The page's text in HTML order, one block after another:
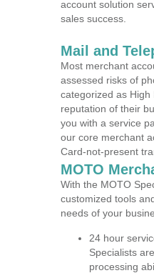
account solution
sales success.
Mail and
Most merchant
assessed risks of
categorized as
reputation of their
you with a service
our core merchant
Card-not-present
MOTO
With the MOTO
customized tools
needs of your
24 hour
Specialists
processing